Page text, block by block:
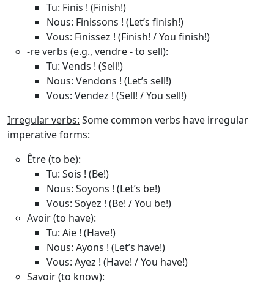
Tu: Finis ! (Finish!)
Nous: Finissons ! (Let’s finish!)
Vous: Finissez ! (Finish! / You finish!)
-re verbs (e.g., vendre - to sell):
Tu: Vends ! (Sell!)
Nous: Vendons ! (Let’s sell!)
Vous: Vendez ! (Sell! / You sell!)
Irregular verbs: Some common verbs have irregular
imperative forms:
Être (to be):
Tu: Sois ! (Be!)
Nous: Soyons ! (Let’s be!)
Vous: Soyez ! (Be! / You be!)
Avoir (to have):
Tu: Aie ! (Have!)
Nous: Ayons ! (Let’s have!)
Vous: Ayez ! (Have! / You have!)
Savoir (to know):